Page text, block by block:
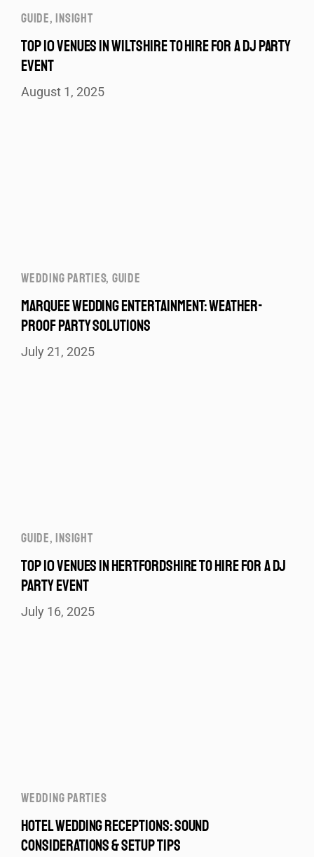
GUIDE,INSIGHT
TOP 10 VENUES IN WILTSHIRE TO HIRE FOR A DJ PARTY
EVENT
August 1, 2025
WEDDING PARTIES, GUIDE
MARQUEE WEDDING ENTERTAINMENT: WEATHER-
PROOF PARTY SOLUTIONS
July 21, 2025
GUIDE,INSIGHT
TOP 10 VENUES IN HERTFORDSHIRE TO HIRE FOR A DJ
PARTY EVENT
July 16, 2025
WEDDING PARTIES
HOTEL WEDDING RECEPTIONS: SOUND
CONSIDERATIONS & SETUP TIPS